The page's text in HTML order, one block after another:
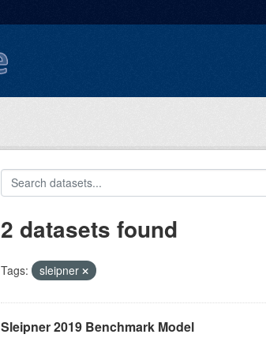
2 datasets found
Tags: sleipner
Sleipner 2019 Benchmark Model